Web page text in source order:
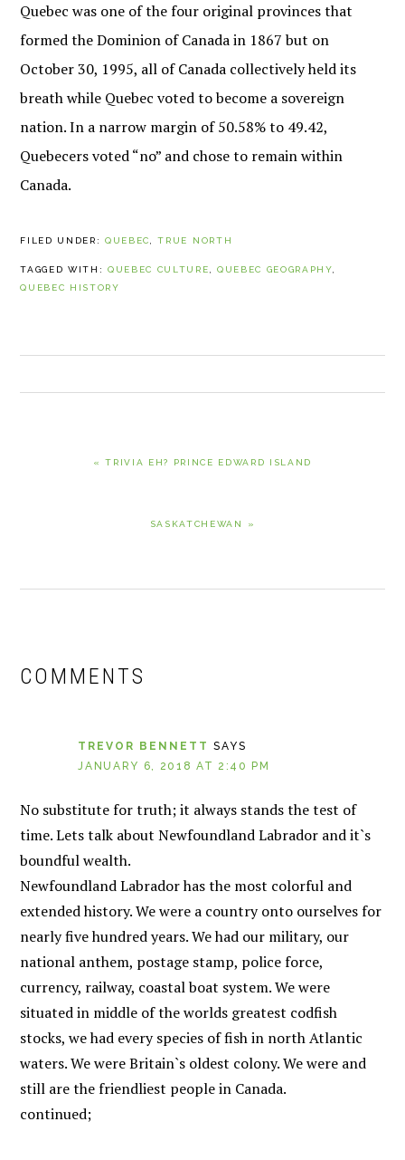
Quebec was one of the four original provinces that
formed the Dominion of Canada in 1867 but on
October 30, 1995, all of Canada collectively held its
breath while Quebec voted to become a sovereign
nation. In a narrow margin of 50.58% to 49.42,
Quebecers voted “no” and chose to remain within
Canada.
FILED UNDER:QUEBEC,TRUE NORTH
TAGGED WITH:QUEBEC CULTURE, QUEBEC GEOGRAPHY,
QUEBEC HISTORY
POST:
« TRIVIA EH? PRINCE EDWARD ISLAND
POST:
SASKATCHEWAN »
INTERACTIONS
COMMENTS
TREVOR BENNETT SAYS
JANUARY 6, 2018 AT 2:40 PM
No substitute for truth; it always stands the test of
time. Lets talk about Newfoundland Labrador and it`s
boundful wealth.
Newfoundland Labrador has the most colorful and
extended history. We were a country onto ourselves for
nearly five hundred years. We had our military, our
national anthem, postage stamp, police force,
currency, railway, coastal boat system. We were
situated in middle of the worlds greatest codfish
stocks, we had every species of fish in north Atlantic
waters. We were Britain`s oldest colony. We were and
still are the friendliest people in Canada.
continued;